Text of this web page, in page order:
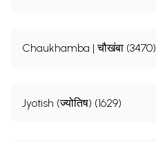
Chaukhamba | चौखंबा (3470)
Jyotish (ज्योतिष) (1629)